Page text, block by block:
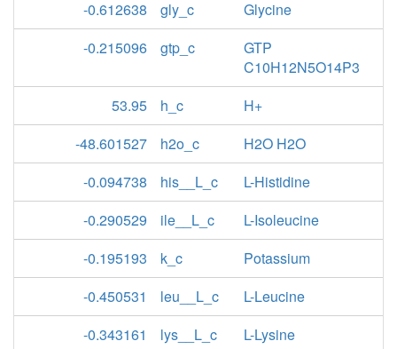
-0.612638
gly_c
Glycine
-0.215096
gtp_c
GTP
C10H12N5O14P3
53.95
h_c
H+
-48.601527
h2o_c
H2O H2O
-0.094738
his__L_c
L-Histidine
-0.290529
ile__L_c
L-Isoleucine
-0.195193
k_c
Potassium
-0.450531
leu__L_c
L-Leucine
-0.343161
lys__L_c
L-Lysine